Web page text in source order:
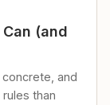
(and
and
than